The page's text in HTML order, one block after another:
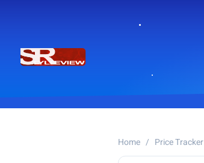
Home / Price Tracker